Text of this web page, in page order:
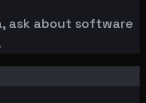
ask about software